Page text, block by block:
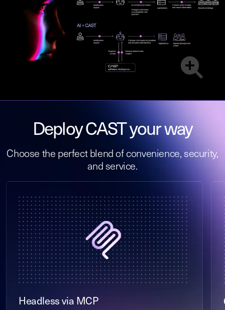
Deploy CAST your way
Choose the perfect blend of convenience, security,
and service.
Headless via MCP